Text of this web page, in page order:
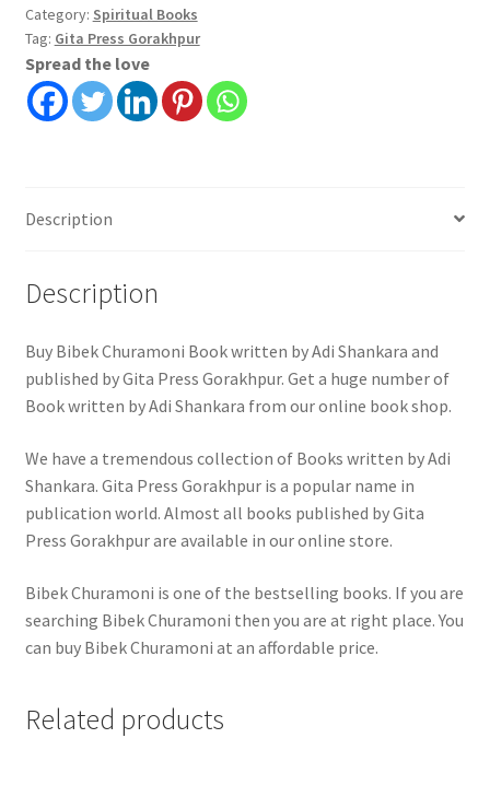
Adi
Shankara
|
Gita
Press
Category: Spiritual Books
Tag: Gita Press Gorakhpur
Spread the love
Description
Description
Buy Bibek Churamoni Book written by Adi Shankara and
published by Gita Press Gorakhpur. Get a huge number of
Book written by Adi Shankara from our online book shop.
We have a tremendous collection of Books written by Adi
Shankara. Gita Press Gorakhpur is a popular name in
publication world. Almost all books published by Gita
Press Gorakhpur are available in our online store.
Bibek Churamoni is one of the bestselling books. If you are
searching Bibek Churamoni then you are at right place. You
can buy Bibek Churamoni at an affordable price.
Related products